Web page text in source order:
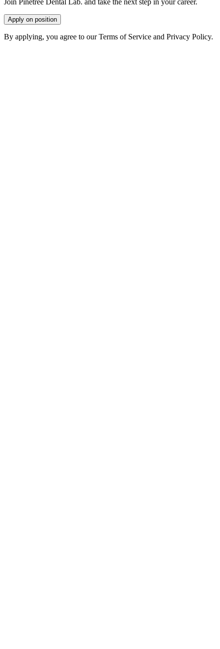
Join Pinetree Dental Lab. and take the next step in your career.
Apply on position
By applying, you agree to our Terms of Service and Privacy Policy.